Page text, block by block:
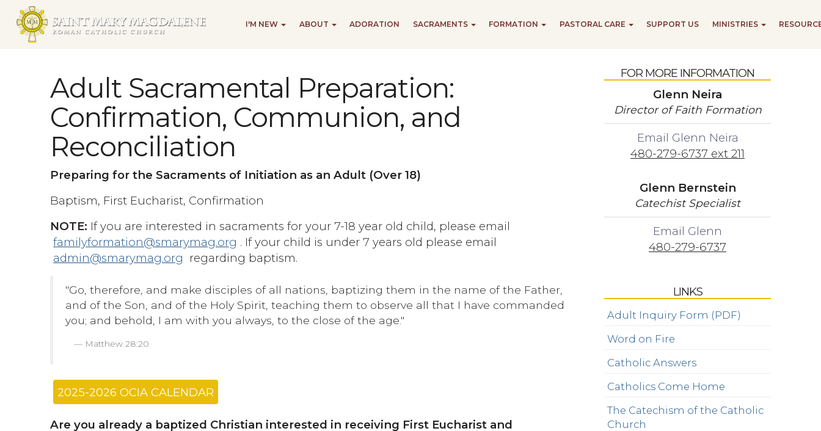
I'M NEW ABOUT ADORATION SACRAMENTS FORMATION PASTORAL CARE SUPPORT US MINISTRIES
Adult Sacramental Preparation:
Confirmation, Communion, and
Reconciliation
Preparing for the Sacraments of Initiation as an Adult (Over 18)
Baptism, First Eucharist, Confirmation
NOTE: If you are interested in sacraments for your 7-18 year old child, please email
familyformation@smarymag.org . If your child is under 7 years old please email
admin@smarymag.org
regarding baptism.
"Go, therefore, and make disciples of all nations, baptizing them in the name of the Father,
and of the Son, and of the Holy Spirit, teaching them to observe all that I have commanded
you; and behold, I am with you always, to the close of the age."
Matthew 28:20
2025-2026 OCIA CALENDAR
Are you already a baptized Christian interested in receiving First Eucharist and
FOR MORE INFORMATION
Glenn Neira
Director of Faith Formation
Email Glenn Neira
480-279-6737 ext 211
Glenn Bernstein
Catechist Specialist
Email Glenn
480-279-6737
LINKS
Adult Inquiry Form (PDF)
Word on Fire
Catholic Answers
Catholics Come Home
The Catechism of the Catholic
Church